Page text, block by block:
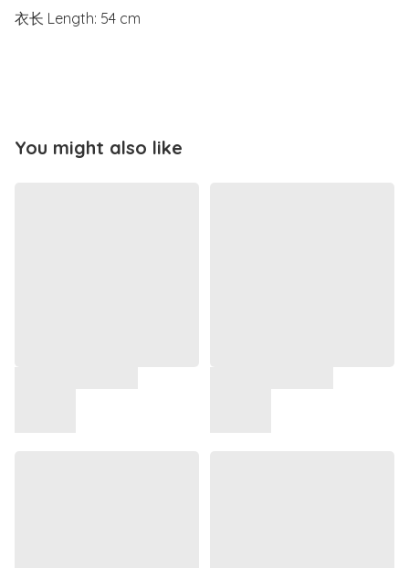
衣长 Length: 54 cm
You might also like